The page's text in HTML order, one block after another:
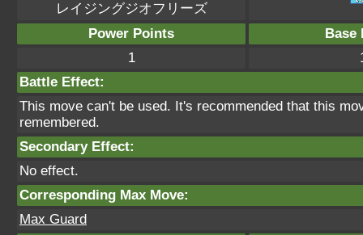
レイジングジオフリーズ
Power Points
Base
1
Battle Effect:
This move can't be used. It's recommended that this
remembered.
Secondary Effect:
No effect.
Corresponding Max Move:
Max Guard